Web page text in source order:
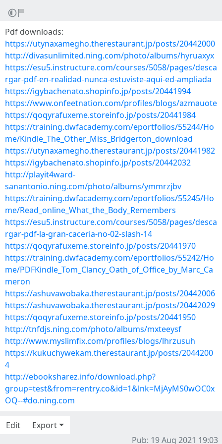
Pdf downloads:
https://utynaxamegho.therestaurant.jp/posts/20442000
http://divasunlimited.ning.com/photo/albums/hyruaxyx
https://esu5.instructure.com/courses/5058/pages/desca
rgar-pdf-en-realidad-nunca-estuviste-aqui-ed-ampliada
https://igybachenato.shopinfo.jp/posts/20441994
https://www.onfeetnation.com/profiles/blogs/azmauote
https://qoqyrafuxeme.storeinfo.jp/posts/20441984
https://training.dwfacademy.com/eportfolios/55244/Ho
me/Kindle_The_Other_Miss_Bridgerton_download
https://utynaxamegho.therestaurant.jp/posts/20441982
https://igybachenato.shopinfo.jp/posts/20442032
http://playit4ward-
sanantonio.ning.com/photo/albums/ymmrzjbv
https://training.dwfacademy.com/eportfolios/55245/Ho
me/Read_online_What_the_Body_Remembers
https://esu5.instructure.com/courses/5058/pages/desca
rgar-pdf-la-gran-caceria-no-02-slash-14
https://qoqyrafuxeme.storeinfo.jp/posts/20441970
https://training.dwfacademy.com/eportfolios/55242/Ho
me/PDFKindle_Tom_Clancy_Oath_of_Office_by_Marc_Ca
meron
https://ashuvawobaka.therestaurant.jp/posts/20442006
https://ashuvawobaka.therestaurant.jp/posts/20442029
https://qoqyrafuxeme.storeinfo.jp/posts/20441950
http://tnfdjs.ning.com/photo/albums/mxteeysf
http://www.myslimfix.com/profiles/blogs/lhrzusuh
https://kukuchywekam.therestaurant.jp/posts/2044200
4
http://ebooksharez.info/download.php?
group=test&from=rentry.co&id=1&lnk=MjAyMS0wOC0x
OQ--#do.ning.com
Edit
Export
Pub: 19 Aug 2021 19:03